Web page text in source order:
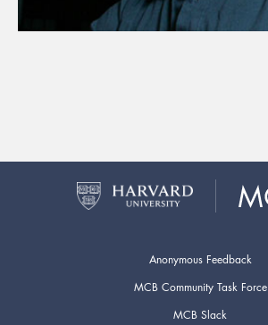
Anonymous Feedback
MCB Community Task Force
MCB Slack